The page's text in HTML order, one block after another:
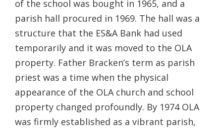
of the school was bought in 1965, and a
parish hall procured in 1969. The hall was a
structure that the ES&A Bank had used
temporarily and it was moved to the OLA
property. Father Bracken’s term as parish
priest was a time when the physical
appearance of the OLA church and school
property changed profoundly. By 1974 OLA
was firmly established as a vibrant parish,